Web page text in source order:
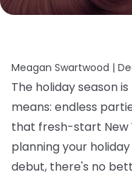
Meagan Swartwood |
The holiday season
means: endless
that fresh-start New
planning your
debut, there's no